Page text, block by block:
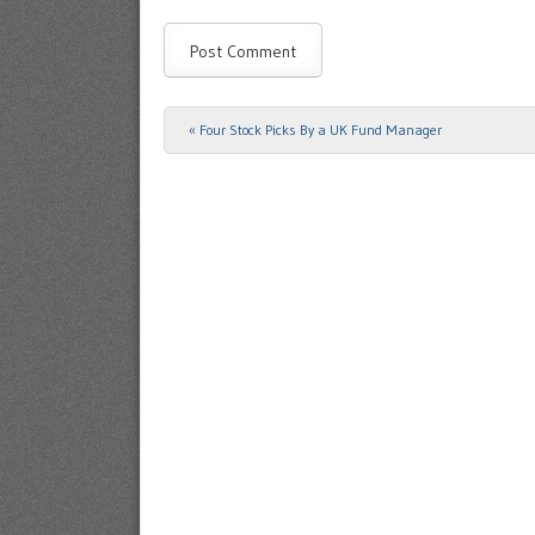
Post navigation
« Four Stock Picks By a UK Fund Manager